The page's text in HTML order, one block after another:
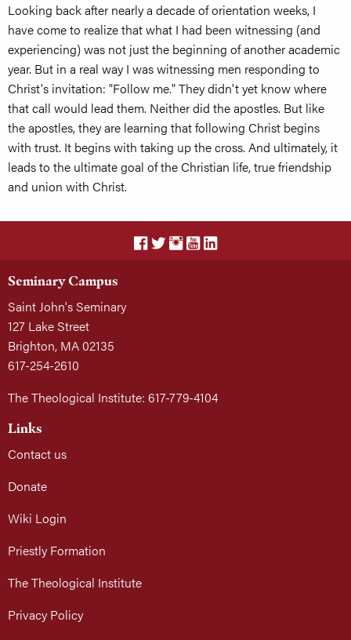
Looking back after nearly a decade of orientation weeks, I
have come to realize that what I had been witnessing (and
experiencing) was not just the beginning of another academic
year. But in a real way I was witnessing men responding to
Christ's invitation: "Follow me." They didn't yet know where
that call would lead them. Neither did the apostles. But like
the apostles, they are learning that following Christ begins
with trust. It begins with taking up the cross. And ultimately, it
leads to the ultimate goal of the Christian life, true friendship
and union with Christ.
Seminary Campus
Saint John's Seminary
127 Lake Street
Brighton, MA 02135
617-254-2610
The Theological Institute: 617-779-4104
Links
Contact us
Donate
Wiki Login
Priestly Formation
The Theological Institute
Privacy Policy